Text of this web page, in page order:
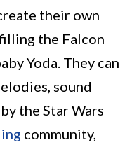
their own
the Falcon
Yoda. They can
sound
the Star Wars
community,